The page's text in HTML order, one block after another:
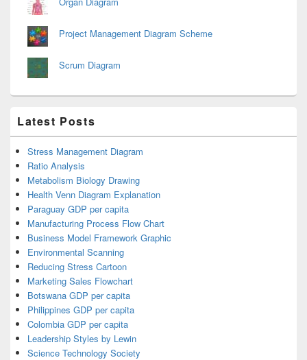
Project Management Diagram Scheme
Scrum Diagram
Latest Posts
Stress Management Diagram
Ratio Analysis
Metabolism Biology Drawing
Health Venn Diagram Explanation
Paraguay GDP per capita
Manufacturing Process Flow Chart
Business Model Framework Graphic
Environmental Scanning
Reducing Stress Cartoon
Marketing Sales Flowchart
Botswana GDP per capita
Philippines GDP per capita
Colombia GDP per capita
Leadership Styles by Lewin
Science Technology Society